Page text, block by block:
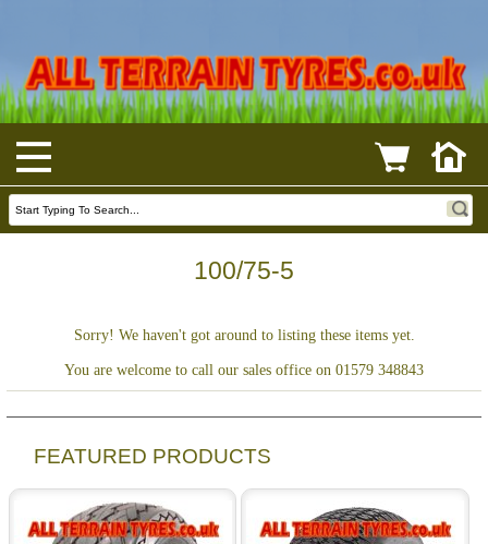
100/75-5
Sorry! We haven't got around to listing these items yet.
You are welcome to call our sales office on 01579 348843
FEATURED PRODUCTS